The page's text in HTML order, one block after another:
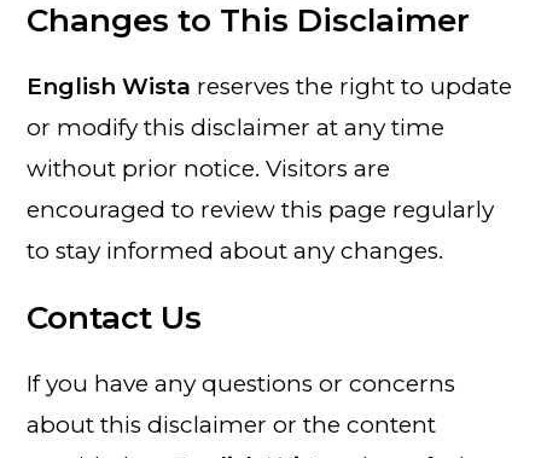
Changes to This Disclaimer
English Wista reserves the right to update
or modify this disclaimer at any time
without prior notice. Visitors are
encouraged to review this page regularly
to stay informed about any changes.
Contact Us
If you have any questions or concerns
about this disclaimer or the content